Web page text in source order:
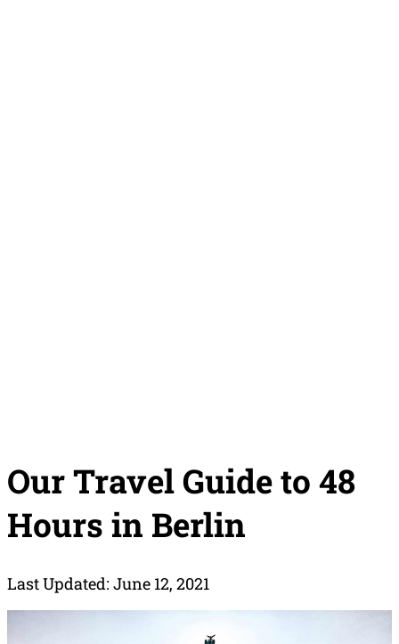
Our Travel Guide to 48
Hours in Berlin
Last Updated: June 12, 2021